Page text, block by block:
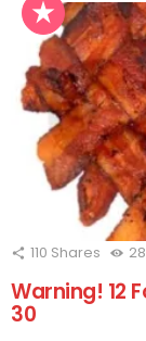
110 Shares
Warning! 12
30